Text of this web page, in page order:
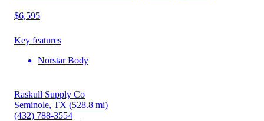
$6,595
Key features
Norstar Body
Raskull Supply Co
Seminole, TX (528.8 mi)
(432) 788-3554